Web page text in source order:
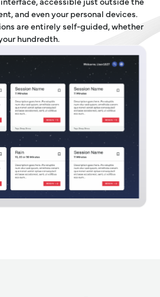
and even your personal devices.
are entirely self-guided, whether
hundredth.